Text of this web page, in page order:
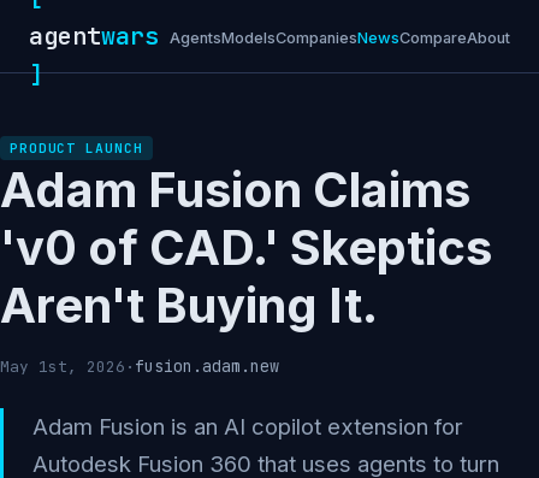
agentwars
]
AgentsModelsCompaniesNewsCompareAbout
PRODUCT LAUNCH
Adam Fusion Claims
'v0 of CAD.' Skeptics
Aren't Buying It.
May 1st, 2026 · fusion.adam.new
Adam Fusion is an AI copilot extension for
Autodesk Fusion 360 that uses agents to turn